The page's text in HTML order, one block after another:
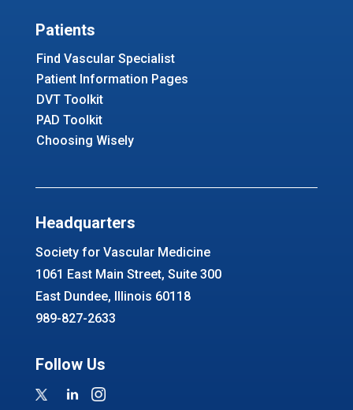
Patients
Find Vascular Specialist
Patient Information Pages
DVT Toolkit
PAD Toolkit
Choosing Wisely
Headquarters
Society for Vascular Medicine
1061 East Main Street, Suite 300
East Dundee, Illinois 60118
989-827-2633
Follow Us